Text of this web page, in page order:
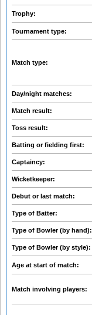
Trophy:
Tournament type:
Match type:
Day/night matches:
Match result:
Toss result:
Batting or fielding first:
Captaincy:
Wicketkeeper:
Debut or last match:
Type of Batter:
Type of Bowler (by hand):
Type of Bowler (by style):
Age at start of match:
Match involving players: